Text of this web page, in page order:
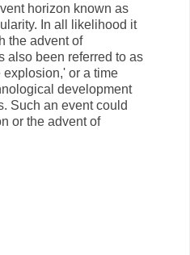
horizon known as
In all likelihood it
the advent of
also been referred to as
or a time
development
Such an event could
or the advent of